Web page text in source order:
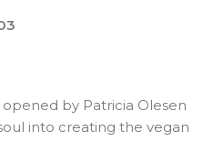
by Patricia Olesen
into creating the vegan